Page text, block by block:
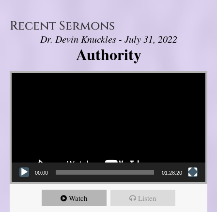
Recent Sermons
Dr. Devin Knuckles - July 31, 2022
Authority
Video Player
00:00 01:28:20
Watch Listen